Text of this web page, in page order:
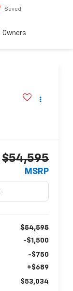
Saved
Owners
$54,595
MSRP
$54,595
-$1,500
-$750
+$689
$53,034